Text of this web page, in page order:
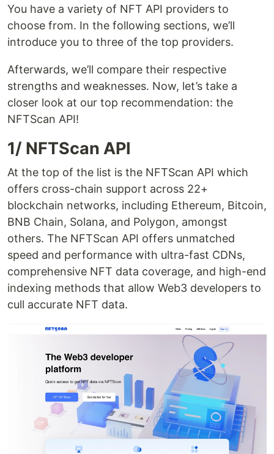
You have a variety of NFT API providers to
choose from. In the following sections, we’ll
introduce you to three of the top providers.
Afterwards, we’ll compare their respective
strengths and weaknesses. Now, let’s take a
closer look at our top recommendation: the
NFTScan API!
1/ NFTScan API
At the top of the list is the NFTScan API which
offers cross-chain support across 22+
blockchain networks, including Ethereum, Bitcoin,
BNB Chain, Solana, and Polygon, amongst
others. The NFTScan API offers unmatched
speed and performance with ultra-fast CDNs,
comprehensive NFT data coverage, and high-end
indexing methods that allow Web3 developers to
cull accurate NFT data.